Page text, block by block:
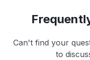
Can't find your
to